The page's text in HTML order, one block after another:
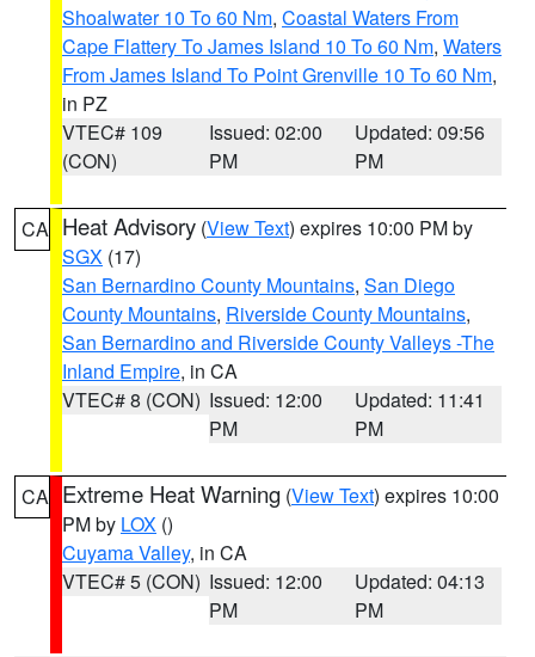
Shoalwater 10 To 60 Nm, Coastal Waters From
Cape Flattery To James Island 10 To 60 Nm, Waters
From James Island To Point Grenville 10 To 60 Nm,
in PZ
VTEC# 109
(CON)
Issued: 02:00
PM
Updated: 09:56
PM
CA Heat Advisory (View Text) expires 10:00 PM by
SGX (17)
San Bernardino County Mountains, San Diego
County Mountains, Riverside County Mountains,
San Bernardino and Riverside County Valleys -The
Inland Empire, in CA
VTEC# 8 (CON) Issued: 12:00
PM
Updated: 11:41
PM
CA Extreme Heat Warning (View Text) expires 10:00
PM by LOX ()
Cuyama Valley, in CA
VTEC# 5 (CON) Issued: 12:00
PM
Updated: 04:13
PM